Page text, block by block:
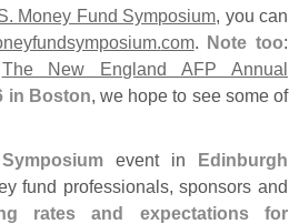
Money Fund Symposium, you can
com. Note too:
The New England AFP Annual
in Boston, we hope to see some of
event in Edinburgh
fund professionals, sponsors and
rates and expectations for